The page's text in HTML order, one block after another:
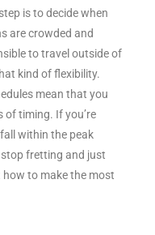
is to decide when
are crowded and
to travel outside of
kind of flexibility.
mean that you
of timing. If you’re
within the peak
fretting and just
how to make the most